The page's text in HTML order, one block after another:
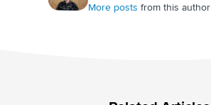
More posts from this author